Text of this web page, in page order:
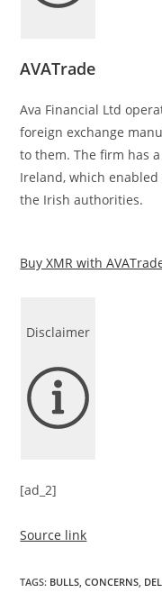
AVATrade
Ava Financial Ltd
foreign exchange
to them. The firm has
Ireland, which
the Irish authorities.
Buy XMR with
Disclaimer
[ad_2]
Source link
TAGS: BULLS CONCERNS